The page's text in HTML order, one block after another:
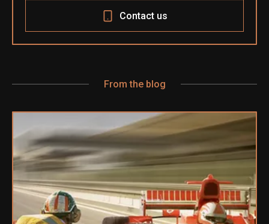
Contact us
From the blog